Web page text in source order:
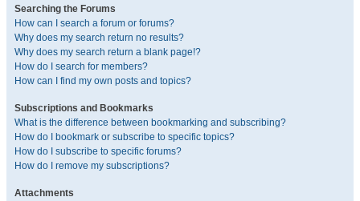
Searching the Forums
How can I search a forum or forums?
Why does my search return no results?
Why does my search return a blank page!?
How do I search for members?
How can I find my own posts and topics?
Subscriptions and Bookmarks
What is the difference between bookmarking and subscribing?
How do I bookmark or subscribe to specific topics?
How do I subscribe to specific forums?
How do I remove my subscriptions?
Attachments